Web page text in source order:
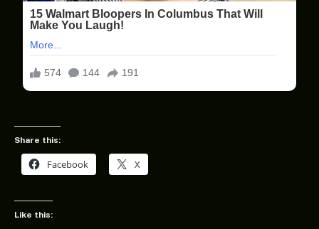
Share this:
Facebook X
Like this: